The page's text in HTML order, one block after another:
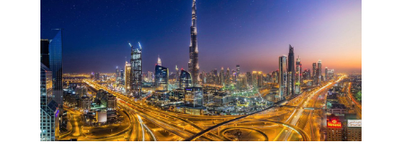
VILLAS
TOURS
NEWS
CONTACT
US